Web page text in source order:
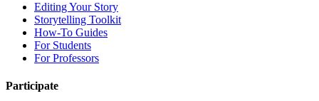
Editing Your Story
Storytelling Toolkit
How-To Guides
For Students
For Professors
Participate